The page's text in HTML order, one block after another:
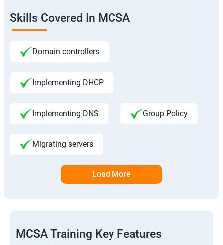
Skills Covered In MCSA
Domain controllers
Implementing DHCP
Implementing DNS Group Policy
Migrating servers
Load More
MCSA Training Key Features